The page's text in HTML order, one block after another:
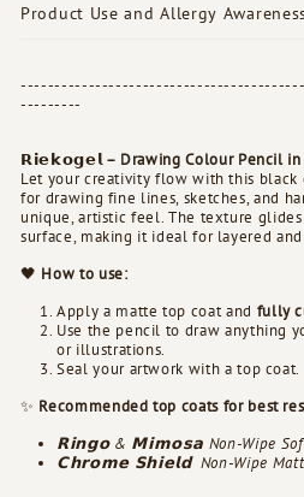
Product Use and Allergy
---------
𝗥𝗶𝗲𝗸𝗼𝗴𝗲𝗹 – Drawing Colour Pencil
Let your creativity flow with this
for drawing fine lines, sketches, and
unique, artistic feel. The texture
surface, making it ideal for layered
🖤 How to use:
Apply a matte top coat and fully
Use the pencil to draw anything
or illustrations.
Seal your artwork with a top coat.
✨ Recommended top coats for best
𝗥𝗶𝗻𝗴𝗼 & 𝗠𝗶𝗺𝗼𝘀𝗮 Non-Wipe
𝗖𝗵𝗿𝗼𝗺𝗲 𝗦𝗵𝗶𝗲𝗹𝗱 Non-Wipe